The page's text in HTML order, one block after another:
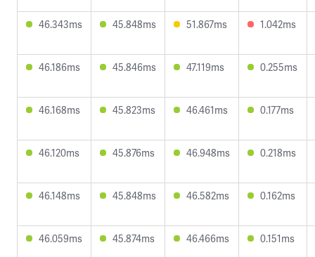
46.343ms 45.848ms 51.867ms 1.042ms
46.186ms 45.846ms 47.119ms 0.255ms
46.168ms 45.823ms 46.461ms 0.177ms
46.120ms 45.876ms 46.948ms 0.218ms
46.148ms 45.848ms 46.582ms 0.162ms
46.059ms 45.874ms 46.466ms 0.151ms